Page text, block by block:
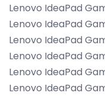
Lenovo IdeaPad
Lenovo IdeaPad
Lenovo IdeaPad
Lenovo IdeaPad
Lenovo IdeaPad
Lenovo IdeaPad